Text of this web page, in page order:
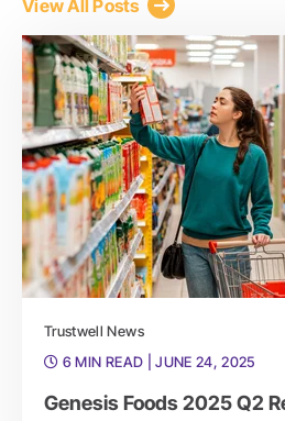
View All Posts
Trustwell News
6 MIN READ
| JUNE 24, 2025
Genesis Foods 2025 Q2